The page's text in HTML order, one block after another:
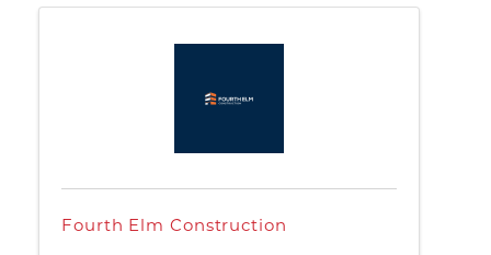
Fourth Elm Construction